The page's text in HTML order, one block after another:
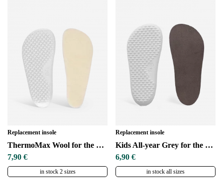
Replacement insole
ThermoMax Wool for the KidsComfort sole
7,90 €
in stock 2 sizes
Replacement insole
Kids All-year Grey for the KidsComfort sole
6,90 €
in stock all sizes